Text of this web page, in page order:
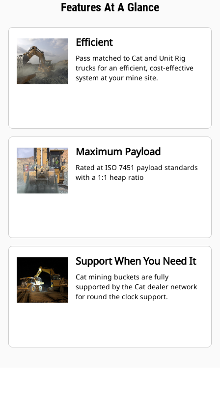
Features At A Glance
Efficient
Pass matched to Cat and Unit Rig
trucks for an efficient, cost-effective
system at your mine site.
Maximum Payload
Rated at ISO 7451 payload standards
with a 1:1 heap ratio
Support When You Need It
Cat mining buckets are fully
supported by the Cat dealer network
for round the clock support.